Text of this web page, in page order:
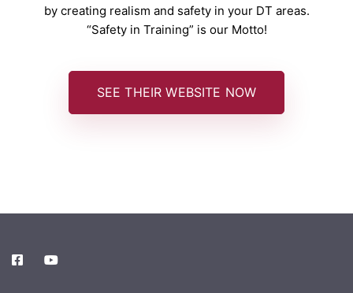
by creating realism and safety in your DT areas.
“Safety in Training” is our Motto!
SEE THEIR WEBSITE NOW